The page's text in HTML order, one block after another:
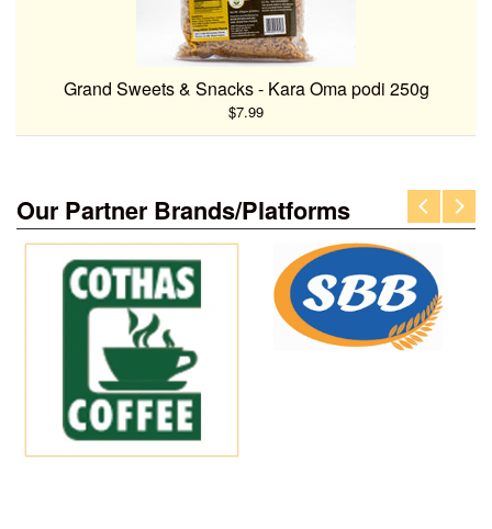
Grand Sweets & Snacks - Kara Oma podi 250g
$7.99
Our Partner Brands/Platforms